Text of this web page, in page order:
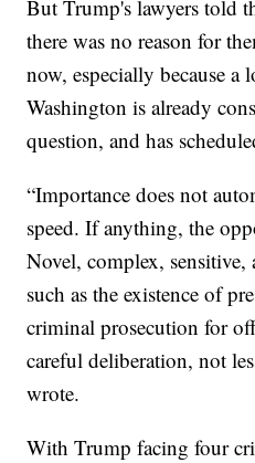
But Trump's lawyers told
there was no reason for
now, especially because a
Washington is already
question, and has
“Importance does not
speed. If anything, the
Novel, complex,
such as the existence of
criminal prosecution for
careful deliberation, not
wrote.
With Trump facing four